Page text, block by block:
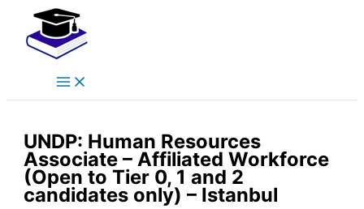
content
Menu
UNDP: Human Resources
Associate – Affiliated Workforce
(Open to Tier 0, 1 and 2
candidates only) – Istanbul